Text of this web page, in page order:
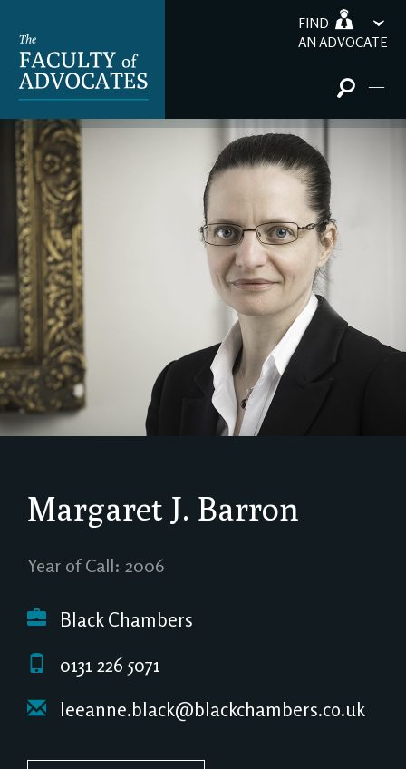
FIND
AN ADVOCATE
Margaret J. Barron
Year of Call: 2006
Black Chambers
0131 226 5071
leeanne.black@blackchambers.co.uk